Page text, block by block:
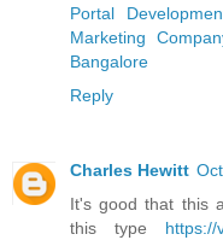
Portal
Marketing
Bangalore
Reply
Charles Hewitt
It's good that this
this type https://